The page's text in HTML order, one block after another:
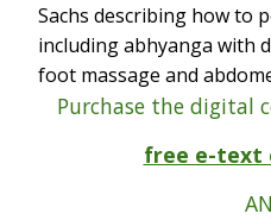
Sachs describing how to
including abhyanga with
foot massage and
Purchase the digital
free e-text